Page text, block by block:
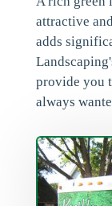
attractive
adds
provide you
always